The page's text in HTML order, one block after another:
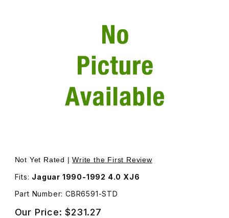
Thumbnail Filmstrip of Rod Bearing Set Standard CBR6591
Not Yet Rated |Write the First Review
Fits: Jaguar 1990-1992 4.0 XJ6
Part Number: CBR6591-STD
Our Price:$231.27